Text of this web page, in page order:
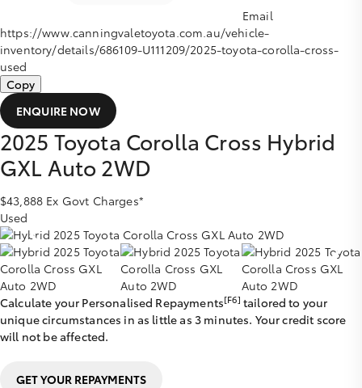
Email
https://www.canningvaletoyota.com.au/vehicle-
inventory/details/686109-U111209/2025-toyota-corolla-cross-
used
Copy
ENQUIRE NOW
2025 Toyota Corolla Cross Hybrid
GXL Auto 2WD
$43,888 Ex Govt Charges*
Used
Calculate your Personalised Repayments[F6] tailored to your
unique circumstances in as little as 3 minutes. Your credit score
will not be affected.
GET YOUR REPAYMENTS